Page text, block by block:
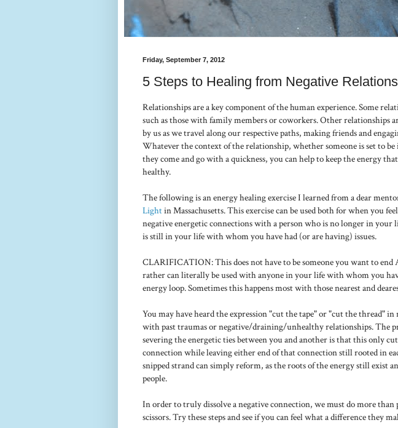
Friday, September 7, 2012
5 Steps to Healing from Negative
Relationships are a key component of the human experience. Some
such as those with family members or coworkers. Other relationships
by us as we travel along our respective paths, making friends and
Whatever the context of the relationship, whether someone is set to
they come and go with a quickness, you can help to keep the energy
healthy.
The following is an energy healing exercise I learned from a dear
Lightin Massachusetts. This exercise can be used both for when you
negative energetic connections with a person who is no longer in your
is still in your life with whom you have had (or are having) issues.
CLARIFICATION: This does not have to be someone you want to
rather can literally be used with anyone in your life with whom you
energy loop. Sometimes this happens most with those nearest and
You may have heard the expression "cut the tape" or "cut the thread" in
with past traumas or negative/draining/unhealthy relationships. The
severing the energetic ties between you and another is that this only
connection while leaving either end of that connection still rooted in
snipped strand can simply reform, as the roots of the energy still exist
people.
In order to truly dissolve a negative connection, we must do more
scissors. Try these steps and see if you can feel what a difference they